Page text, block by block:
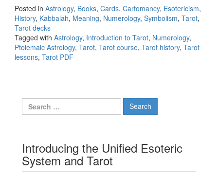
Posted in Astrology, Books, Cards, Cartomancy, Esotericism,
History, Kabbalah, Meaning, Numerology, Symbolism, Tarot,
Tarot decks
Tagged with Astrology, Introduction to Tarot, Numerology,
Ptolemaic Astrology, Tarot, Tarot course, Tarot history, Tarot
lessons, Tarot PDF
Search for:
Introducing the Unified Esoteric
System and Tarot